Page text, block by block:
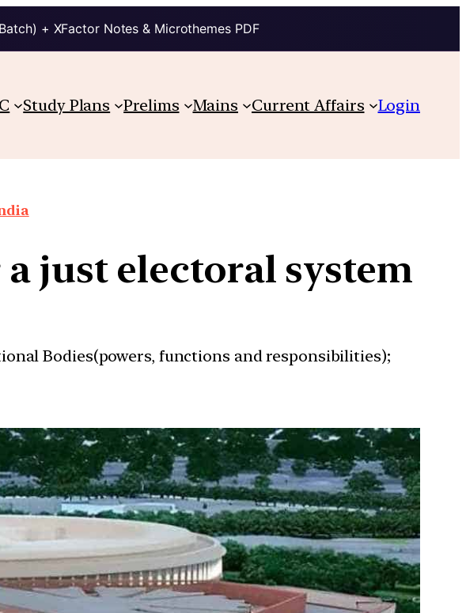
+ XFactor Notes & Microthemes PDF
Study Plans Prelims Mains Current Affairs Login
just electoral system
Bodies(powers, functions and responsibilities);